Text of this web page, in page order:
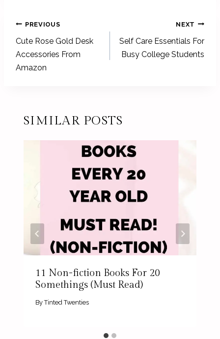
POST
NAVIGATION
PREVIOUS
Cute Rose Gold Desk
Accessories From
Amazon
NEXT
Self Care Essentials For
Busy College Students
SIMILAR POSTS
11 Non-fiction Books For 20
Somethings (Must Read)
By Tinted Twenties